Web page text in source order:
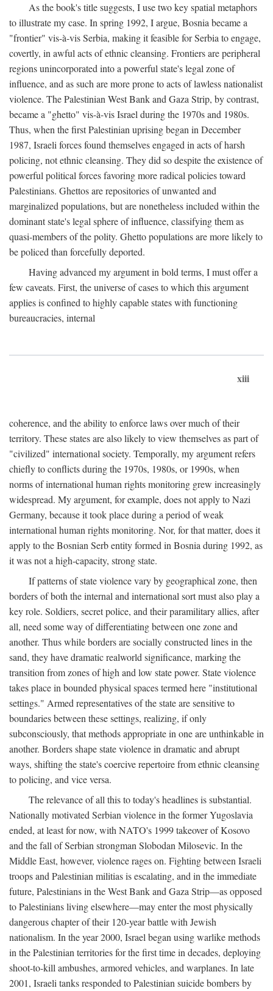
As the book's title suggests, I use two key spatial metaphors
to illustrate my case. In spring 1992, I argue, Bosnia became a
"frontier" vis-à-vis Serbia, making it feasible for Serbia to engage,
covertly, in awful acts of ethnic cleansing. Frontiers are peripheral
regions unincorporated into a powerful state's legal zone of
influence, and as such are more prone to acts of lawless nationalist
violence. The Palestinian West Bank and Gaza Strip, by contrast,
became a "ghetto" vis-à-vis Israel during the 1970s and 1980s.
Thus, when the first Palestinian uprising began in December
1987, Israeli forces found themselves engaged in acts of harsh
policing, not ethnic cleansing. They did so despite the existence of
powerful political forces favoring more radical policies toward
Palestinians. Ghettos are repositories of unwanted and
marginalized populations, but are nonetheless included within the
dominant state's legal sphere of influence, classifying them as
quasi-members of the polity. Ghetto populations are more likely to
be policed than forcefully deported.
Having advanced my argument in bold terms, I must offer a
few caveats. First, the universe of cases to which this argument
applies is confined to highly capable states with functioning
bureaucracies, internal
xiii
coherence, and the ability to enforce laws over much of their
territory. These states are also likely to view themselves as part of
"civilized" international society. Temporally, my argument refers
chiefly to conflicts during the 1970s, 1980s, or 1990s, when
norms of international human rights monitoring grew increasingly
widespread. My argument, for example, does not apply to Nazi
Germany, because it took place during a period of weak
international human rights monitoring. Nor, for that matter, does it
apply to the Bosnian Serb entity formed in Bosnia during 1992, as
it was not a high-capacity, strong state.
If patterns of state violence vary by geographical zone, then
borders of both the internal and international sort must also play a
key role. Soldiers, secret police, and their paramilitary allies, after
all, need some way of differentiating between one zone and
another. Thus while borders are socially constructed lines in the
sand, they have dramatic realworld significance, marking the
transition from zones of high and low state power. State violence
takes place in bounded physical spaces termed here "institutional
settings." Armed representatives of the state are sensitive to
boundaries between these settings, realizing, if only
subconsciously, that methods appropriate in one are unthinkable in
another. Borders shape state violence in dramatic and abrupt
ways, shifting the state's coercive repertoire from ethnic cleansing
to policing, and vice versa.
The relevance of all this to today's headlines is substantial.
Nationally motivated Serbian violence in the former Yugoslavia
ended, at least for now, with NATO's 1999 takeover of Kosovo
and the fall of Serbian strongman Slobodan Milosevic. In the
Middle East, however, violence rages on. Fighting between Israeli
troops and Palestinian militias is escalating, and in the immediate
future, Palestinians in the West Bank and Gaza Strip—as opposed
to Palestinians living elsewhere—may enter the most physically
dangerous chapter of their 120-year battle with Jewish
nationalism. In the year 2000, Israel began using warlike methods
in the Palestinian territories for the first time in decades, deploying
shoot-to-kill ambushes, armored vehicles, and warplanes. In late
2001, Israeli tanks responded to Palestinian suicide bombers by